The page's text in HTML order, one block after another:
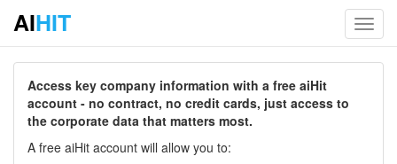
AIHIT
Access key company information with a free aiHit
account - no contract, no credit cards, just access to
the corporate data that matters most.
A free aiHit account will allow you to: